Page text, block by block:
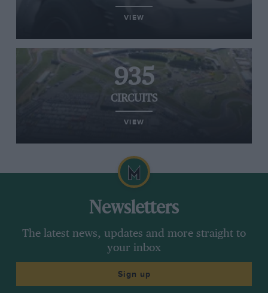
VIEW
935
CIRCUITS
VIEW
Newsletters
The latest news, updates and more straight to
your inbox
Sign up